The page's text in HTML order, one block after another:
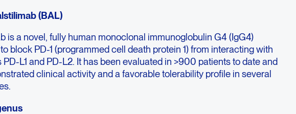
(BAL)
is a novel, fully human monoclonal immunoglobulin G4 (IgG4)
block PD-1 (programmed cell death protein 1) from interacting with
PD-L1 and PD-L2. It has been evaluated in >900 patients to date and
clinical activity and a favorable tolerability profile in several